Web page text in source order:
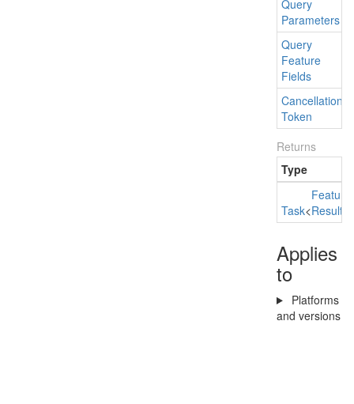
Query
Parameters
Query
Feature
Fields
Cancellation
Token
Returns
Type
Task<
Feature
Result
Applies
to
Platforms
and versions